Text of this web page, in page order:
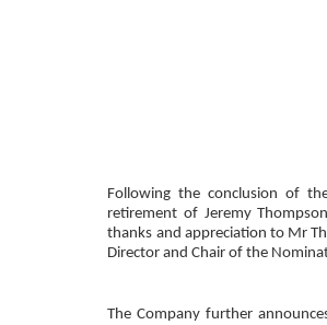
Following the conclusion of
retirement of Jeremy Thompson
thanks and appreciation to Mr
Director and Chair of the
The Company further